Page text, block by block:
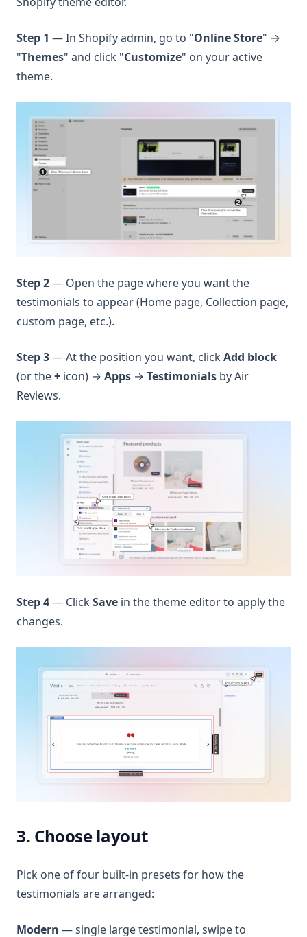
Step 1 — In Shopify admin, go to "Online Store" →
"Themes" and click "Customize" on your active
theme.
Step 2— Open the page where you want the
testimonials to appear (Home page, Collection page,
custom page, etc.).
Step 3— At the position you want, clickAdd block
(or the+ icon) → Apps → Testimonials by Air
Reviews.
Step 4— ClickSave in the theme editor to apply the
changes.
3. Choose layout
Pick one of four built-in presets for how the
testimonials are arranged:
Modern — single large testimonial, swipe to